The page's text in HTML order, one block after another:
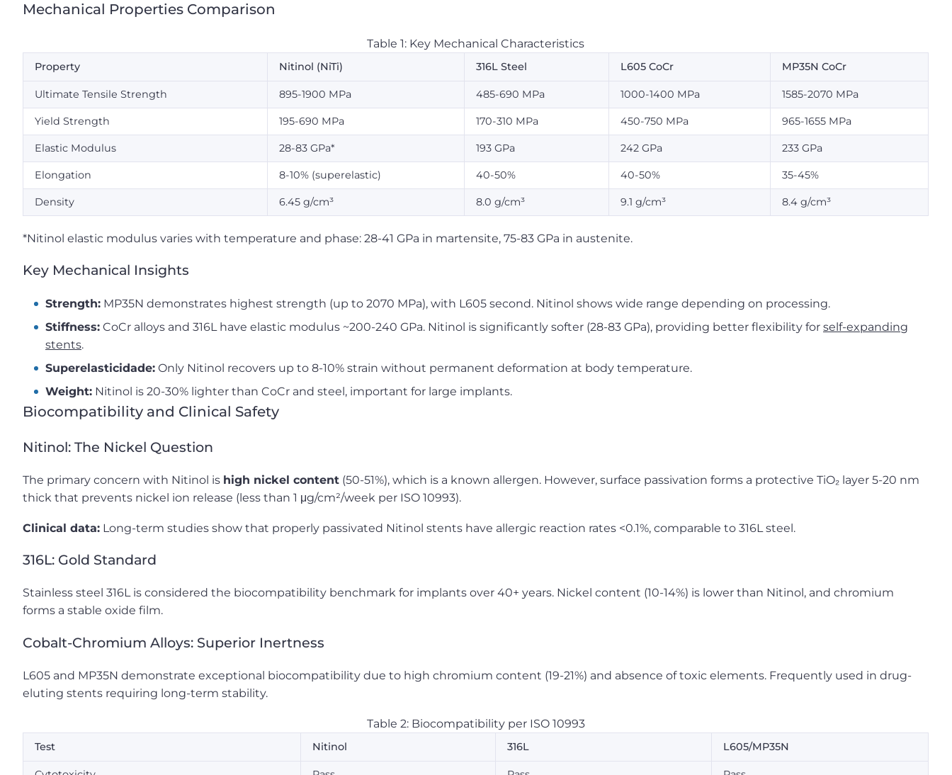
Mechanical Properties Comparison
Table 1: Key Mechanical Characteristics
Property Nitinol (NiTi) 316L Steel L605 CoCr MP35N CoCr
Ultimate Tensile Strength 895-1900 MPa 485-690 MPa 1000-1400 MPa 1585-2070 MPa
Yield Strength 195-690 MPa 170-310 MPa 450-750 MPa 965-1655 MPa
Elastic Modulus 28-83 GPa* 193 GPa 242 GPa 233 GPa
Elongation 8-10% (superelastic) 40-50% 40-50% 35-45%
Density 6.45 g/cm³ 8.0 g/cm³ 9.1 g/cm³ 8.4 g/cm³
*Nitinol elastic modulus varies with temperature and phase: 28-41 GPa in martensite, 75-83 GPa in austenite.
Key Mechanical Insights
Strength: MP35N demonstrates highest strength (up to 2070 MPa), with L605 second. Nitinol shows wide range depending on processing.
Stiffness: CoCr alloys and 316L have elastic modulus ~200-240 GPa. Nitinol is significantly softer (28-83 GPa), providing better flexibility for self-expanding
stents.
Superelasticidade: Only Nitinol recovers up to 8-10% strain without permanent deformation at body temperature.
Weight: Nitinol is 20-30% lighter than CoCr and steel, important for large implants.
Biocompatibility and Clinical Safety
Nitinol: The Nickel Question
The primary concern with Nitinol is high nickel content (50-51%), which is a known allergen. However, surface passivation forms a protective TiO₂ layer 5-20 nm
thick that prevents nickel ion release (less than 1 μg/cm²/week per ISO 10993).
Clinical data: Long-term studies show that properly passivated Nitinol stents have allergic reaction rates <0.1%, comparable to 316L steel.
316L: Gold Standard
Stainless steel 316L is considered the biocompatibility benchmark for implants over 40+ years. Nickel content (10-14%) is lower than Nitinol, and chromium
forms a stable oxide film.
Cobalt-Chromium Alloys: Superior Inertness
L605 and MP35N demonstrate exceptional biocompatibility due to high chromium content (19-21%) and absence of toxic elements. Frequently used in drug-
eluting stents requiring long-term stability.
Table 2: Biocompatibility per ISO 10993
Test Nitinol 316L L605/MP35N